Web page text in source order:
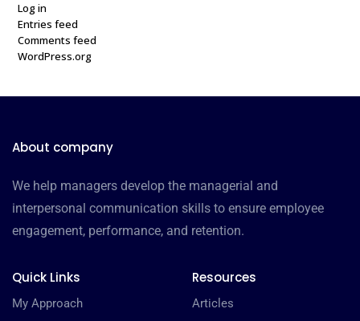
Log in
Entries feed
Comments feed
WordPress.org
About company
We help managers develop the managerial and
interpersonal communication skills to ensure employee
engagement, performance, and retention.
Quick Links
My Approach
Resources
Articles